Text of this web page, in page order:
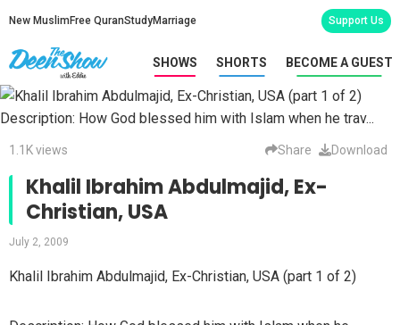
New Muslim Free QuranStudyMarriage Support Us
SHOWS SHORTS BECOME A GUEST
1.1K views Share Download
Khalil Ibrahim Abdulmajid, Ex-
Christian, USA
July 2, 2009
Khalil Ibrahim Abdulmajid, Ex-Christian, USA (part 1 of 2)